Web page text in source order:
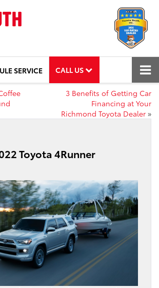
SERVICE CALL US
3 Benefits of Getting Car
Financing at Your
Richmond Toyota Dealer »
Toyota 4Runner